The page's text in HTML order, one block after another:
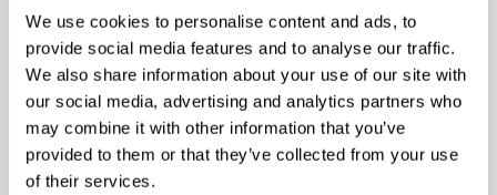
We use cookies to personalise content and ads, to
provide social media features and to analyse our traffic.
We also share information about your use of our site with
our social media, advertising and analytics partners who
may combine it with other information that you’ve
provided to them or that they’ve collected from your use
of their services.